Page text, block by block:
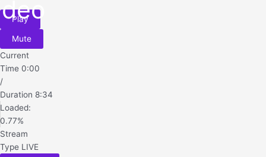
Play
Mute
Current
Time 0:00
/
Duration 8:34
Loaded:
0.77%
Stream
Type LIVE